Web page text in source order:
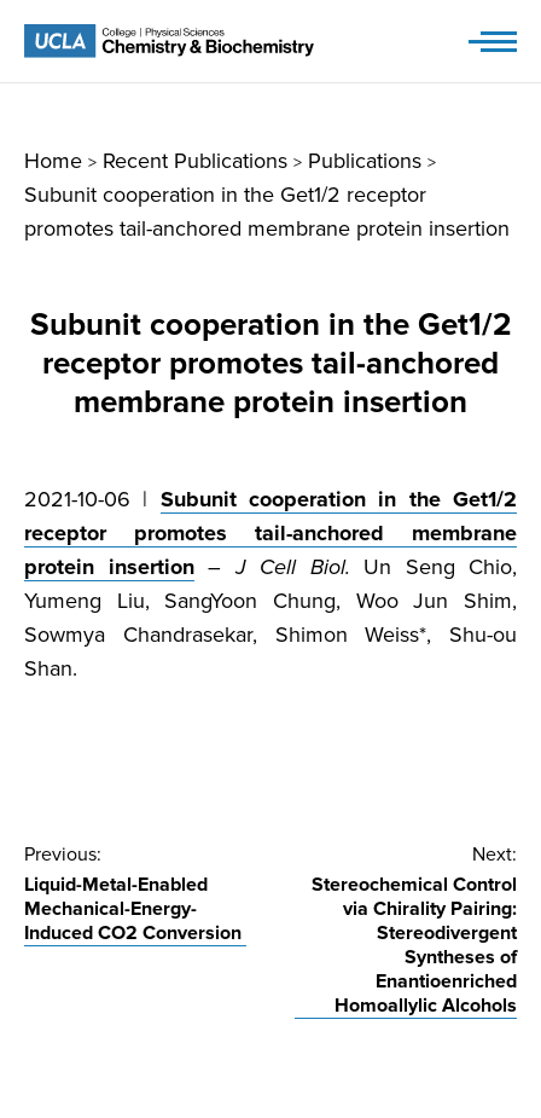
Home > Recent Publications > Publications >
Subunit cooperation in the Get1/2 receptor
promotes tail-anchored membrane protein insertion
Subunit cooperation in the Get1/2
receptor promotes tail-anchored
membrane protein insertion
2021-10-06 | Subunit cooperation in the Get1/2
receptor promotes tail-anchored membrane
protein insertion–J Cell Biol. Un Seng Chio,
Yumeng Liu, SangYoon Chung, Woo Jun Shim,
Sowmya Chandrasekar, Shimon Weiss*, Shu-ou
Shan.
Post
navigation
Previous:
Liquid-Metal-Enabled
Mechanical-Energy-
Induced CO2 Conversion
Next:
Stereochemical Control
via Chirality Pairing:
Stereodivergent
Syntheses of
Enantioenriched
Homoallylic Alcohols